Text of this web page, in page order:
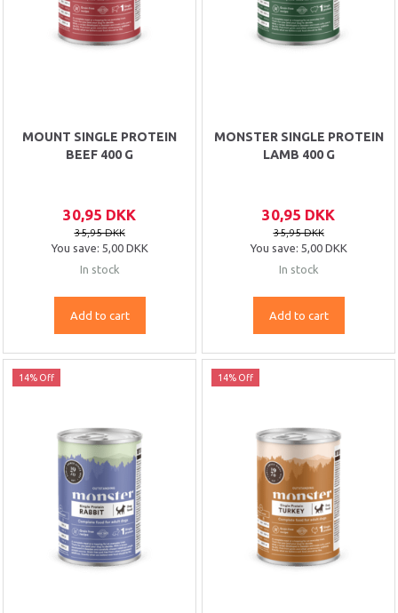
MOUNT SINGLE PROTEIN
BEEF 400 G
30,95 DKK
35,95 DKK
You save: 5,00 DKK
In stock
Add to cart
MONSTER SINGLE PROTEIN
LAMB 400 G
30,95 DKK
35,95 DKK
You save: 5,00 DKK
In stock
Add to cart
14% Off 14% Off